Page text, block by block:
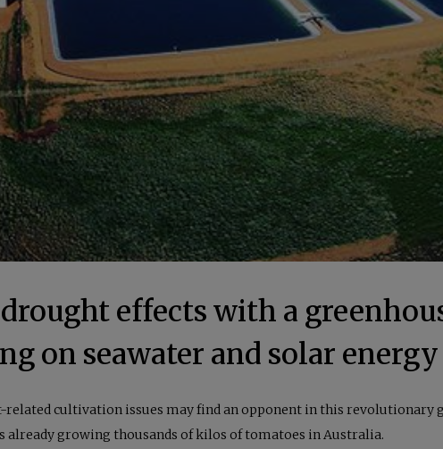
effects with a
on seawater and solar energy
related cultivation issues may find an opponent in this revolutionary
already growing thousands of kilos of tomatoes in Australia.